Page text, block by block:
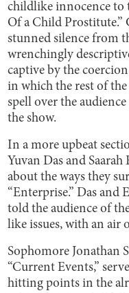
childlike innocence to
Of a Child Prostitute.”
stunned silence from
wrenchingly
captive by the
in which the rest of
spell over the
the show.
In a more upbeat
Yuvan Das and
about the ways they
“Enterprise.” Das and
told the audience of
like issues, with an air
Sophomore Jonathan
“Current Events,”
hitting points in the